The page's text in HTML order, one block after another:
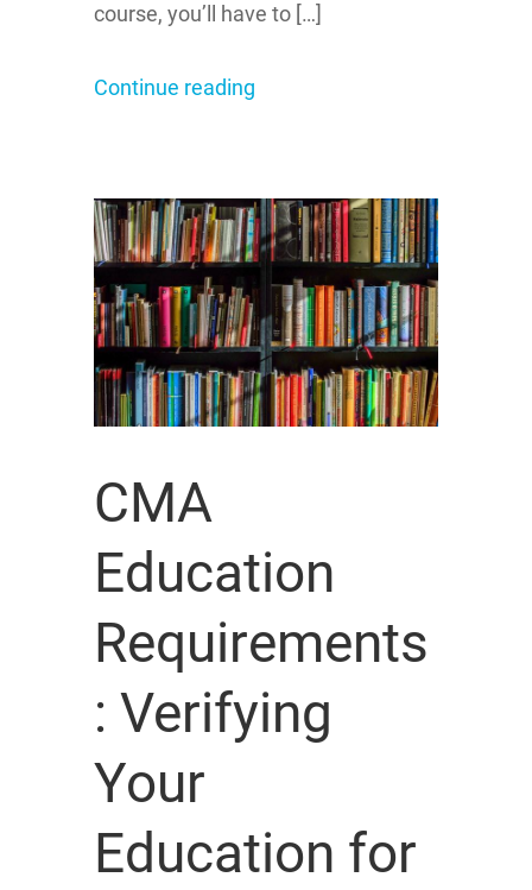
course, you’ll have to […]
Continue reading
CMA
Education
Requirements
: Verifying
Your
Education for